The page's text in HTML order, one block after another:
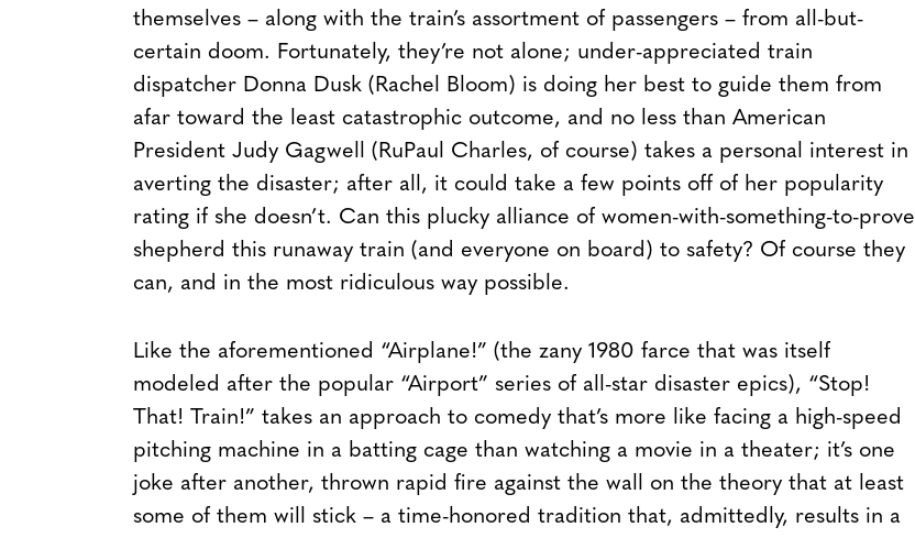
themselves – along with the train’s assortment of passengers – from all-but-
certain doom. Fortunately, they’re not alone; under-appreciated train
dispatcher Donna Dusk (Rachel Bloom) is doing her best to guide them from
afar toward the least catastrophic outcome, and no less than American
President Judy Gagwell (RuPaul Charles, of course) takes a personal interest in
averting the disaster; after all, it could take a few points off of her popularity
rating if she doesn’t. Can this plucky alliance of women-with-something-to-prove
shepherd this runaway train (and everyone on board) to safety? Of course they
can, and in the most ridiculous way possible.
Like the aforementioned “Airplane!” (the zany 1980 farce that was itself
modeled after the popular “Airport” series of all-star disaster epics), “Stop!
That! Train!” takes an approach to comedy that’s more like facing a high-speed
pitching machine in a batting cage than watching a movie in a theater; it’s one
joke after another, thrown rapid fire against the wall on the theory that at least
some of them will stick – a time-honored tradition that, admittedly, results in a